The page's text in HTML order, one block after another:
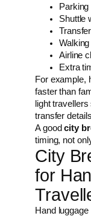
Shuttle
Airline
Extra
For example,
faster than
light
transfer
A goodcity
timing, not
City
for
Hand